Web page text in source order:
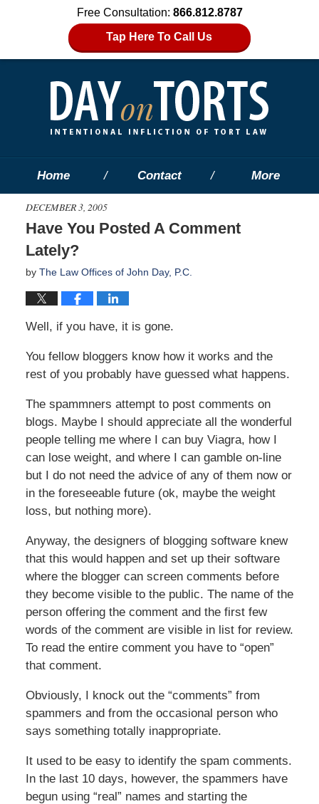
Free Consultation: 866.812.8787
Tap Here To Call Us
Home Contact More
DECEMBER 3, 2005
Have You Posted A Comment
Lately?
by The Law Offices of John Day, P.C.
Well, if you have, it is gone.
You fellow bloggers know how it works and the
rest of you probably have guessed what happens.
The spammners attempt to post comments on
blogs. Maybe I should appreciate all the wonderful
people telling me where I can buy Viagra, how I
can lose weight, and where I can gamble on-line
but I do not need the advice of any of them now or
in the foreseeable future (ok, maybe the weight
loss, but nothing more).
Anyway, the designers of blogging software knew
that this would happen and set up their software
where the blogger can screen comments before
they become visible to the public. The name of the
person offering the comment and the first few
words of the comment are visible in list for review.
To read the entire comment you have to “open”
that comment.
Obviously, I knock out the “comments” from
spammers and from the occasional person who
says something totally inappropriate.
It used to be easy to identify the spam comments.
In the last 10 days, however, the spammers have
begun using “real” names and starting the